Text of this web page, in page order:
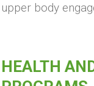
upper body
HEALTH